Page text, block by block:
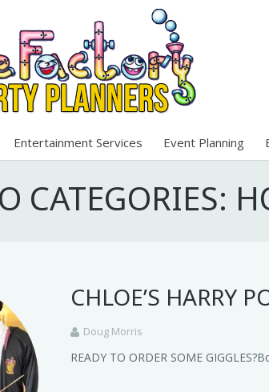
Entertainment Services Event Planning
CATEGORIES:
CHLOE’S HARRY
Doug Morris
READY TO ORDER SOME